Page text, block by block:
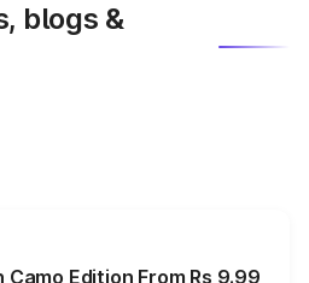
blogs &
Edition From Rs 9.99